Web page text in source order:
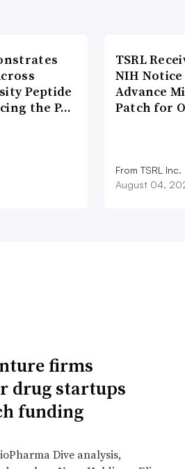
Peptide
the P…
TSRL
NIH
Advance
Patch for
From TSRL Inc.
August 04,
firms
drug startups
funding
Dive analysis,